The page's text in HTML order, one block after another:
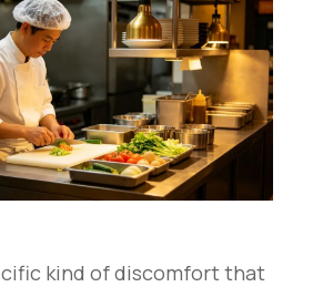
kind of discomfort that